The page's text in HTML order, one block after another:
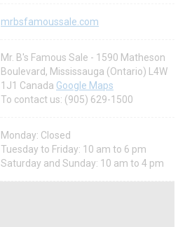
mrbsfamoussale.com
Mr. B's Famous Sale - 1590 Matheson
Boulevard, Mississauga (Ontario) L4W
1J1 Canada Google Maps
To contact us: (905) 629-1500
Monday: Closed
Tuesday to Friday: 10 am to 6 pm
Saturday and Sunday: 10 am to 4 pm